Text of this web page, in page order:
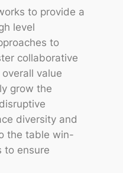
to provide a
level
to
collaborative
value
grow the
diversity and
the table win-
to ensure